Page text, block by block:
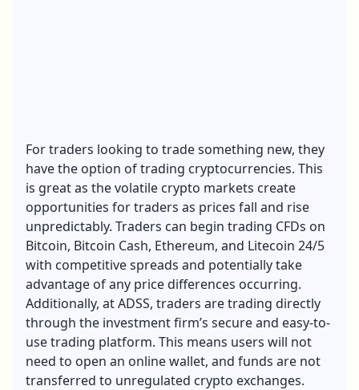
For traders looking to trade something new, they
have the option of trading cryptocurrencies. This
is great as the volatile crypto markets create
opportunities for traders as prices fall and rise
unpredictably. Traders can begin trading CFDs on
Bitcoin, Bitcoin Cash, Ethereum, and Litecoin 24/5
with competitive spreads and potentially take
advantage of any price differences occurring.
Additionally, at ADSS, traders are trading directly
through the investment firm’s secure and easy-to-
use trading platform. This means users will not
need to open an online wallet, and funds are not
transferred to unregulated crypto exchanges.